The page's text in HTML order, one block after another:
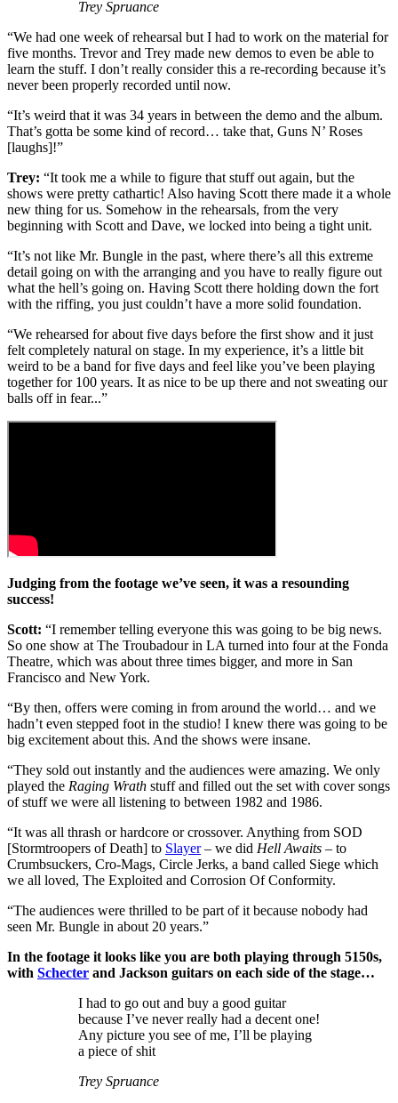
Trey Spruance
“We had one week of rehearsal but I had to work on the material for
five months. Trevor and Trey made new demos to even be able to
learn the stuff. I don’t really consider this a re-recording because it’s
never been properly recorded until now.
“It’s weird that it was 34 years in between the demo and the album.
That’s gotta be some kind of record… take that, Guns N’ Roses
[laughs]!”
Trey: “It took me a while to figure that stuff out again, but the
shows were pretty cathartic! Also having Scott there made it a whole
new thing for us. Somehow in the rehearsals, from the very
beginning with Scott and Dave, we locked into being a tight unit.
“It’s not like Mr. Bungle in the past, where there’s all this extreme
detail going on with the arranging and you have to really figure out
what the hell’s going on. Having Scott there holding down the fort
with the riffing, you just couldn’t have a more solid foundation.
“We rehearsed for about five days before the first show and it just
felt completely natural on stage. In my experience, it’s a little bit
weird to be a band for five days and feel like you’ve been playing
together for 100 years. It as nice to be up there and not sweating our
balls off in fear...”
Judging from the footage we’ve seen, it was a resounding
success!
Scott: “I remember telling everyone this was going to be big news.
So one show at The Troubadour in LA turned into four at the Fonda
Theatre, which was about three times bigger, and more in San
Francisco and New York.
“By then, offers were coming in from around the world… and we
hadn’t even stepped foot in the studio! I knew there was going to be
big excitement about this. And the shows were insane.
“They sold out instantly and the audiences were amazing. We only
played the Raging Wrath stuff and filled out the set with cover songs
of stuff we were all listening to between 1982 and 1986.
“It was all thrash or hardcore or crossover. Anything from SOD
[Stormtroopers of Death] to Slayer– we did Hell Awaits – to
Crumbsuckers, Cro-Mags, Circle Jerks, a band called Siege which
we all loved, The Exploited and Corrosion Of Conformity.
“The audiences were thrilled to be part of it because nobody had
seen Mr. Bungle in about 20 years.”
In the footage it looks like you are both playing through 5150s,
with Schecter and Jackson guitars on each side of the stage…
I had to go out and buy a good guitar
because I’ve never really had a decent one!
Any picture you see of me, I’ll be playing
a piece of shit
Trey Spruance